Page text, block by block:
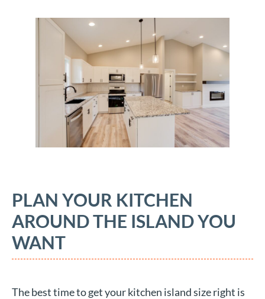
PLAN YOUR KITCHEN
AROUND THE ISLAND YOU
WANT
The best time to get your kitchen island size right is